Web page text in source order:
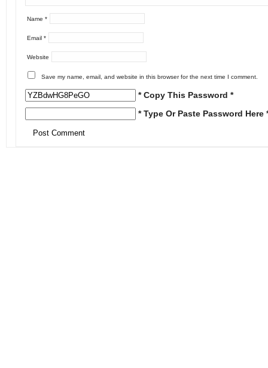
Name *
Email *
Website
Save my name, email, and website in this browser for the next time I comment.
* Copy This Password *
* Type Or Paste Password Here